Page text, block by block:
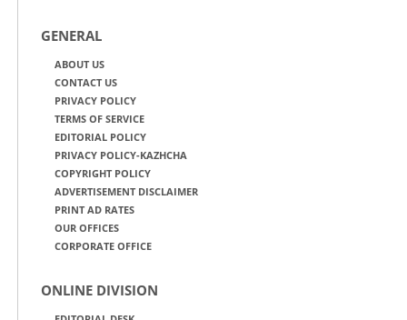
GENERAL
ABOUT US
CONTACT US
PRIVACY POLICY
TERMS OF SERVICE
EDITORIAL POLICY
PRIVACY POLICY-KAZHCHA
COPYRIGHT POLICY
ADVERTISEMENT DISCLAIMER
PRINT AD RATES
OUR OFFICES
CORPORATE OFFICE
ONLINE DIVISION